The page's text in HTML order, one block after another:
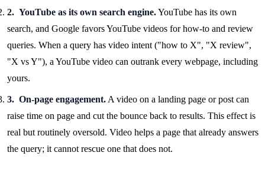
YouTube as its own search engine.YouTube has its own
search, and Google favors YouTube videos for how-to and review
queries. When a query has video intent ("how to X", "X review",
"X vs Y"), a YouTube video can outrank every webpage, including
yours.
On-page engagement. A video on a landing page or post can
raise time on page and cut the bounce back to results. This effect is
real but routinely oversold. Video helps a page that already answers
the query; it cannot rescue one that does not.